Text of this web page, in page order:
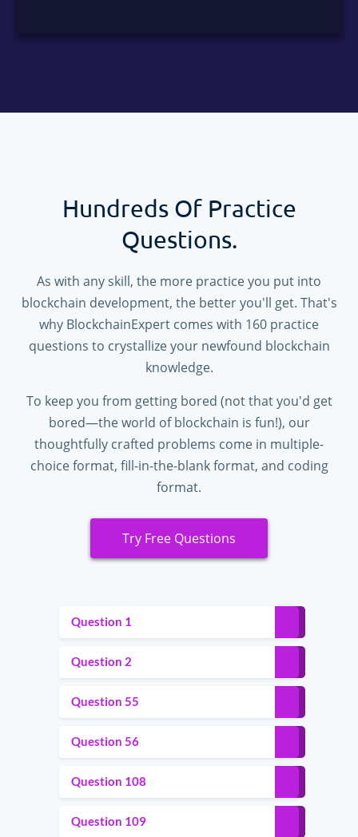
Hundreds Of Practice
Questions.
As with any skill, the more practice you put into
blockchain development, the better you'll get. That's
why BlockchainExpert comes with 160 practice
questions to crystallize your newfound blockchain
knowledge.
To keep you from getting bored (not that you'd get
bored—the world of blockchain is fun!), our
thoughtfully crafted problems come in multiple-
choice format, fill-in-the-blank format, and coding
format.
Try Free Questions
Question 1
Question 2
Question 55
Question 56
Question 108
Question 109